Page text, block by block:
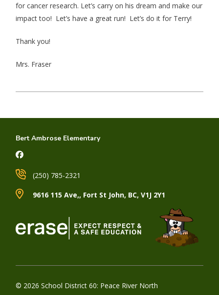
for cancer research. Let’s carry on his dream and make our
impact too! Let’s have a great run! Let’s do it for Terry!
Thank you!
Mrs. Fraser
Bert Ambrose Elementary
9616 115 Ave,, Fort St John, BC, V1J 2Y1
(250) 785-2321
© 2026 School District 60: Peace River North